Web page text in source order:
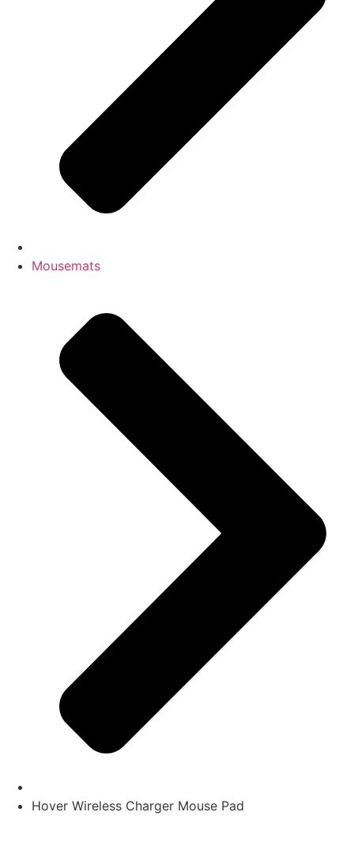
Mousemats
Hover Wireless Charger Mouse Pad